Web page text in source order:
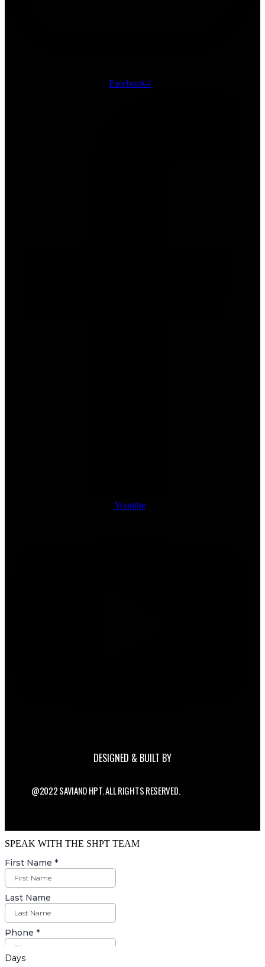
Facebook-f
Youtube
DESIGNED & BUILT BY
@2022 SAVIANO HPT. ALL RIGHTS RESERVED.
SPEAK WITH THE SHPT TEAM
Days